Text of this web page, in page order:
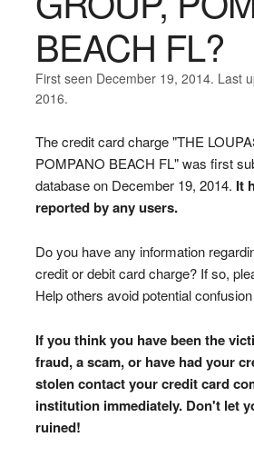
BEACH FL?
First seen December 19, 2014. Last
2016.
The credit card charge "THE
POMPANO BEACH FL" was first
database on December 19, 2014. It
reported by any users.
Do you have any information
credit or debit card charge? If so,
Help others avoid potential
If you think you have been the
fraud, a scam, or have had your
stolen contact your credit card
institution immediately. Don't let
ruined!